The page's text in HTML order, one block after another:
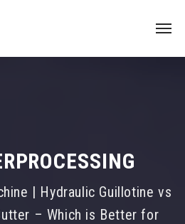
| Hydraulic Guillotine vs
– Which is Better for